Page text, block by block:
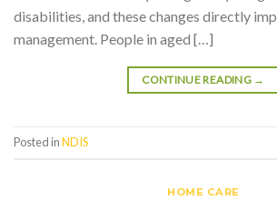
disabilities, and these changes directly
management. People in aged […]
CONTINUE READING →
Posted inNDIS
HOME CARE